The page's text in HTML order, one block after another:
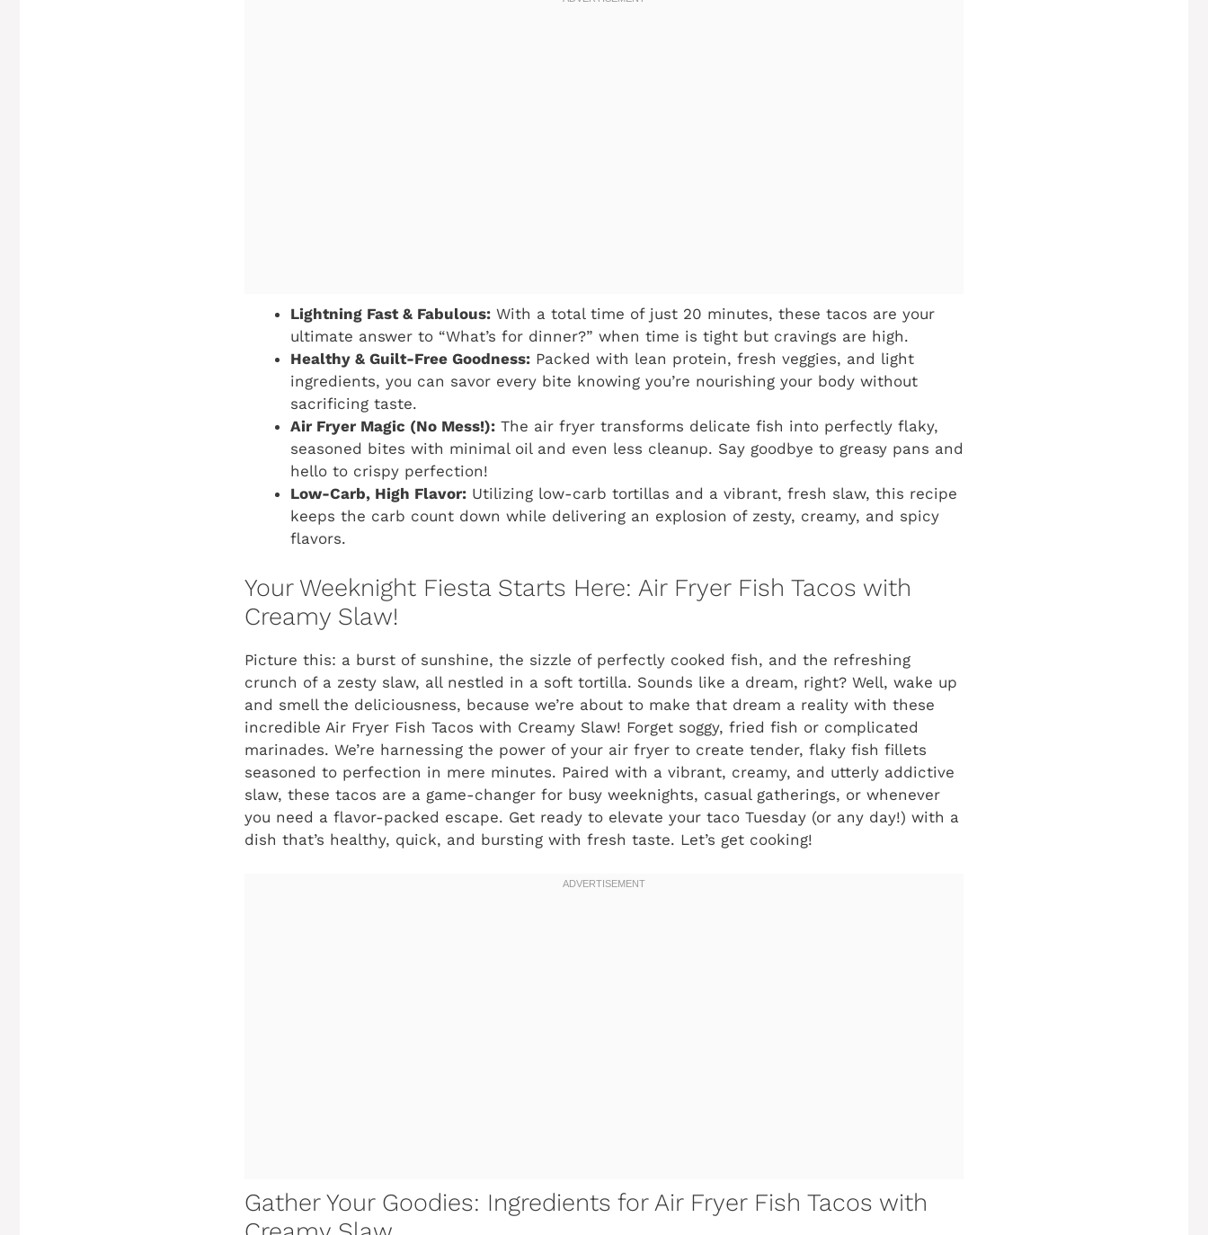
Lightning Fast & Fabulous: With a total time of just 20 minutes, these tacos are your
ultimate answer to “What’s for dinner?” when time is tight but cravings are high.
Healthy & Guilt-Free Goodness: Packed with lean protein, fresh veggies, and light
ingredients, you can savor every bite knowing you’re nourishing your body without
sacrificing taste.
Air Fryer Magic (No Mess!): The air fryer transforms delicate fish into perfectly flaky,
seasoned bites with minimal oil and even less cleanup. Say goodbye to greasy pans and
hello to crispy perfection!
Low-Carb, High Flavor: Utilizing low-carb tortillas and a vibrant, fresh slaw, this recipe
keeps the carb count down while delivering an explosion of zesty, creamy, and spicy
flavors.
Your Weeknight Fiesta Starts Here: Air Fryer Fish Tacos with
Creamy Slaw!
Picture this: a burst of sunshine, the sizzle of perfectly cooked fish, and the refreshing
crunch of a zesty slaw, all nestled in a soft tortilla. Sounds like a dream, right? Well, wake up
and smell the deliciousness, because we’re about to make that dream a reality with these
incredible Air Fryer Fish Tacos with Creamy Slaw! Forget soggy, fried fish or complicated
marinades. We’re harnessing the power of your air fryer to create tender, flaky fish fillets
seasoned to perfection in mere minutes. Paired with a vibrant, creamy, and utterly addictive
slaw, these tacos are a game-changer for busy weeknights, casual gatherings, or whenever
you need a flavor-packed escape. Get ready to elevate your taco Tuesday (or any day!) with a
dish that’s healthy, quick, and bursting with fresh taste. Let’s get cooking!
Gather Your Goodies: Ingredients for Air Fryer Fish Tacos with